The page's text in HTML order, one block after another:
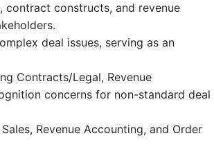
constructs, and revenue
deal issues, serving as an
Contracts/Legal, Revenue
concerns for non-standard deal
Revenue Accounting, and Order